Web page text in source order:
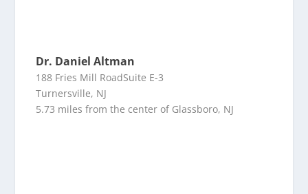
Dr. Daniel Altman
188 Fries Mill RoadSuite E-3
Turnersville, NJ
5.73 miles from the center of Glassboro, NJ